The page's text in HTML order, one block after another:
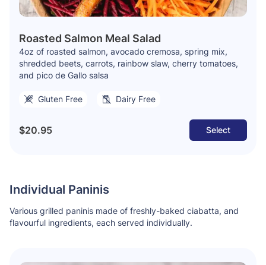
Roasted Salmon Meal Salad
4oz of roasted salmon, avocado cremosa, spring mix,
shredded beets, carrots, rainbow slaw, cherry tomatoes,
and pico de Gallo salsa
Gluten Free Dairy Free
$20.95 Select
Individual Paninis
Various grilled paninis made of freshly-baked ciabatta, and
flavourful ingredients, each served individually.